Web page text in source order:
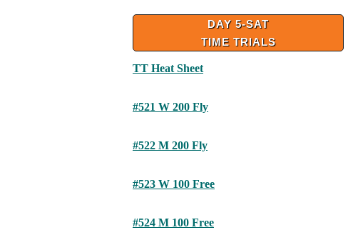
DAY 5-SAT
TIME TRIALS
TT Heat Sheet
#521 W 200 Fly
#522 M 200 Fly
#523 W 100 Free
#524 M 100 Free